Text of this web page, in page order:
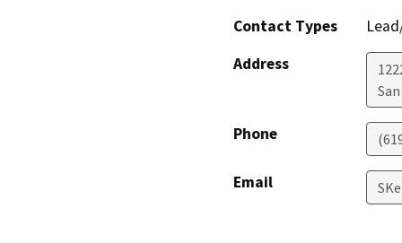
Contact Types
Address
Phone
Email